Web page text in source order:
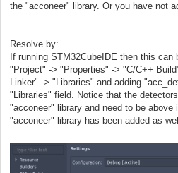
the "acconeer" library. Or you have not
Resolve by:
If running STM32CubeIDE then this
"Project" -> "Properties" -> "C/C++
Linker" -> "Libraries" and adding
"Libraries" field. Notice that the
"acconeer" library and need to be
"acconeer" library has been added as